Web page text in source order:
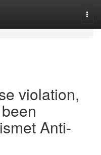
violation,
Anti-